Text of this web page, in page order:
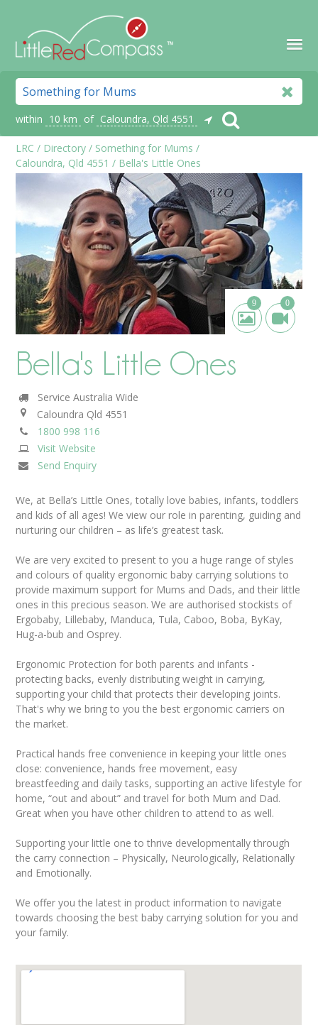
within 10 km of Caloundra, Qld 4551
LRC / Directory / Something for Mums /
Caloundra, Qld 4551 / Bella's Little Ones
9 0
Bella's Little Ones
Service Australia Wide
Caloundra Qld 4551
1800 998 116
Visit Website
Send Enquiry
We, at Bella’s Little Ones, totally love babies, infants, toddlers
and kids of all ages! We view our role in parenting, guiding and
nurturing our children – as life’s greatest task.
We are very excited to present to you a huge range of styles
and colours of quality ergonomic baby carrying solutions to
provide maximum support for Mums and Dads, and their little
ones in this precious season. We are authorised stockists of
Ergobaby, Lillebaby, Manduca, Tula, Caboo, Boba, ByKay,
Hug-a-bub and Osprey.
Ergonomic Protection for both parents and infants -
protecting backs, evenly distributing weight in carrying,
supporting your child that protects their developing joints.
That's why we bring to you the best ergonomic carriers on
the market.
Practical hands free convenience in keeping your little ones
close: convenience, hands free movement, easy
breastfeeding and daily tasks, supporting an active lifestyle for
home, “out and about” and travel for both Mum and Dad.
Great when you have other children to attend to as well.
Supporting your little one to thrive developmentally through
the carry connection – Physically, Neurologically, Relationally
and Emotionally.
We offer you the latest in product information to navigate
towards choosing the best baby carrying solution for you and
your family.